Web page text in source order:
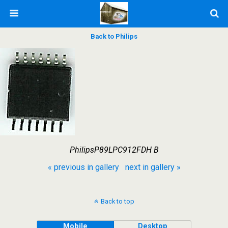
Back to Philips
PhilipsP89LPC912FDH B
« previous in gallery
next in gallery »
Back to top
Mobile Desktop